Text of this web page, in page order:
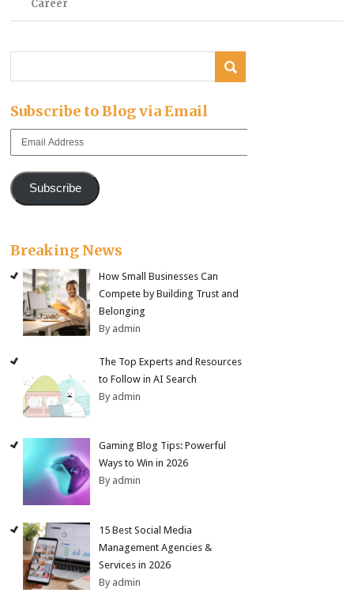
Career
Subscribe to Blog via Email
Subscribe
Breaking News
How Small Businesses Can
Compete by Building Trust and
Belonging
By admin
The Top Experts and Resources
to Follow in AI Search
By admin
Gaming Blog Tips: Powerful
Ways to Win in 2026
By admin
15 Best Social Media
Management Agencies &
Services in 2026
By admin